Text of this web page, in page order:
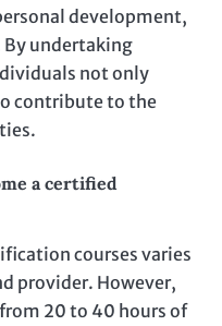
development,
undertaking
not only
contribute to the
a certified
courses varies
provider. However,
20 to 40 hours of